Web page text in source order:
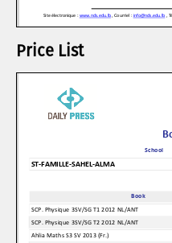
Price List